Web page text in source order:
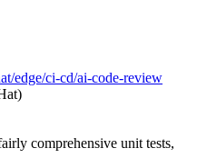
edge/ci-cd/ai-code-review
comprehensive unit tests,